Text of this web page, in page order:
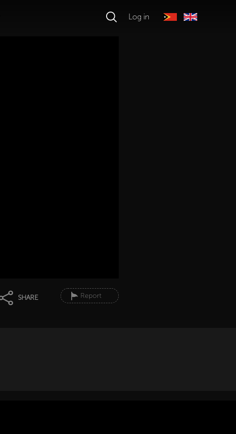
Log in
SHARE Report